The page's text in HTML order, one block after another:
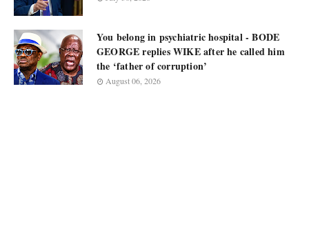
You belong in psychiatric hospital - BODE
GEORGE replies WIKE after he called him
the ‘father of corruption’
August 06, 2026